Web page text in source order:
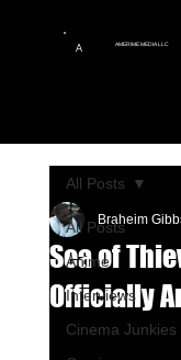
A AMERIME MEDIA LLC
All Posts
Anime
Interviews
Cinema Junkies
All Posts
Sea of
Officially
Braheim